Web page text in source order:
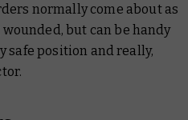
normally come about as
but can be handy
safe position and really,